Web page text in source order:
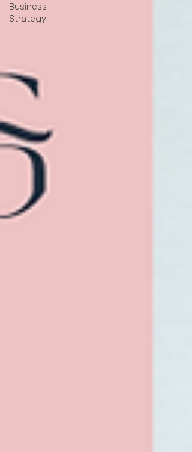
Business
Strategy